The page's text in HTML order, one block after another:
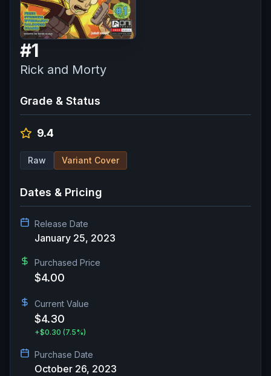
#1
Rick and Morty
Grade & Status
9.4
Raw Variant Cover
Dates & Pricing
Release Date
January 25, 2023
Purchased Price
$4.00
Current Value
$4.30
+$0.30 (7.5%)
Purchase Date
October 26, 2023